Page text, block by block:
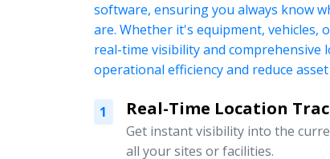
software, ensuring you always know
are. Whether it's equipment, vehicles,
real-time visibility and comprehensive
operational efficiency and reduce asset
1 Real-Time Location
Get instant visibility into the
all your sites or facilities.